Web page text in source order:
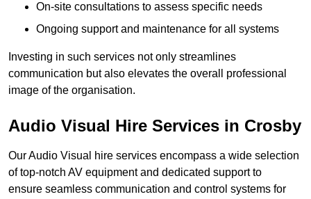
On-site consultations to assess specific needs
Ongoing support and maintenance for all systems
Investing in such services not only streamlines
communication but also elevates the overall professional
image of the organisation.
Audio Visual Hire Services in Crosby
Our Audio Visual hire services encompass a wide selection
of top-notch AV equipment and dedicated support to
ensure seamless communication and control systems for